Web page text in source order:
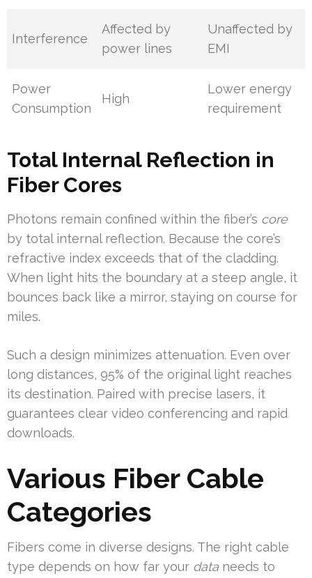
Interference
Affected by
power lines
Unaffected by
EMI
Power
Consumption
High
Lower energy
requirement
Total Internal Reflection in
Fiber Cores
Photons remain confined within the fiber’s core
by total internal reflection. Because the core’s
refractive index exceeds that of the cladding.
When light hits the boundary at a steep angle, it
bounces back like a mirror, staying on course for
miles.
Such a design minimizes attenuation. Even over
long distances, 95% of the original light reaches
its destination. Paired with precise lasers, it
guarantees clear video conferencing and rapid
downloads.
Various Fiber Cable
Categories
Fibers come in diverse designs. The right cable
type depends on how far your data needs to